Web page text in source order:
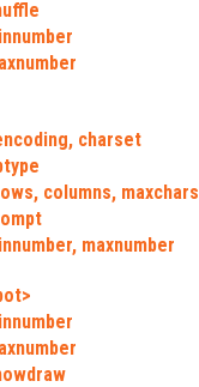
charset
columns, maxchars
maxnumber